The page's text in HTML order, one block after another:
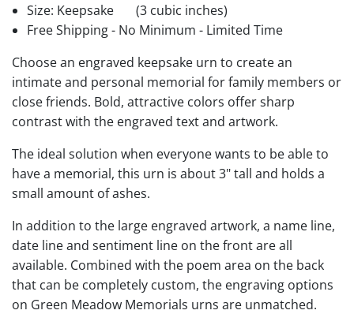
Size: Keepsake
(3 cubic inches)
Free Shipping - No Minimum - Limited Time
Choose an engraved keepsake urn to create an
intimate and personal memorial for family members or
close friends. Bold, attractive colors offer sharp
contrast with the engraved text and artwork.
The ideal solution when everyone wants to be able to
have a memorial, this urn is about 3" tall and holds a
small amount of ashes.
In addition to the large engraved artwork, a name line,
date line and sentiment line on the front are all
available. Combined with the poem area on the back
that can be completely custom, the engraving options
on Green Meadow Memorials urns are unmatched.